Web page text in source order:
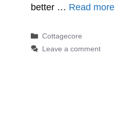
better … Read more
Categories
Cottagecore
Leave a comment